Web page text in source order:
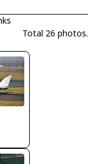
Total 26 photos.